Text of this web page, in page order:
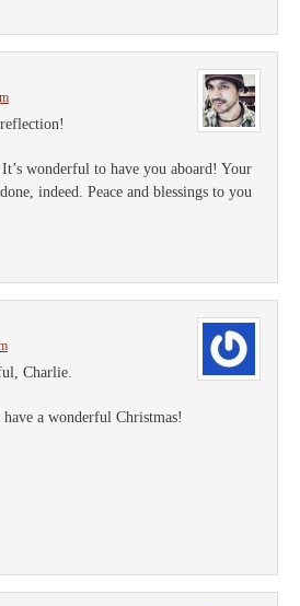
wonderful to have you aboard! Your
indeed. Peace and blessings to you
Charlie.
a wonderful Christmas!